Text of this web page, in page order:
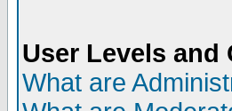
User Levels and
What are